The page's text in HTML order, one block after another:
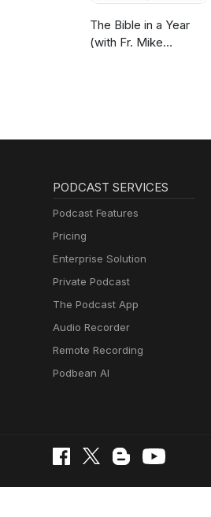
The Bible in a Year
(with Fr. Mike
PODCAST SERVICES
Podcast Features
Pricing
Enterprise Solution
Private Podcast
The Podcast App
Audio Recorder
Remote Recording
Podbean AI